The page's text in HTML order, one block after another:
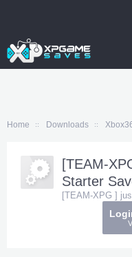
Home Downloads
[TEAM-
Starter
[TEAM-XPG ]